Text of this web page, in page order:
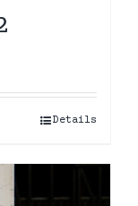
Details